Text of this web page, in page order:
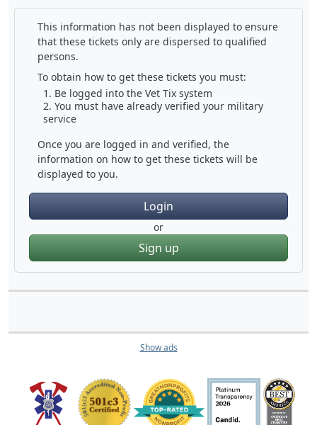
This information has not been displayed to ensure
that these tickets only are dispersed to qualified
persons.
To obtain how to get these tickets you must:
Be logged into the Vet Tix system
You must have already verified your military
service
Once you are logged in and verified, the
information on how to get these tickets will be
displayed to you.
Login
or
Sign up
Show ads